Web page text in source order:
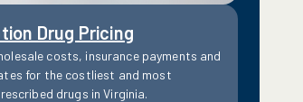
Drug Pricing
costs, insurance payments and
for the costliest and most
drugs in Virginia.